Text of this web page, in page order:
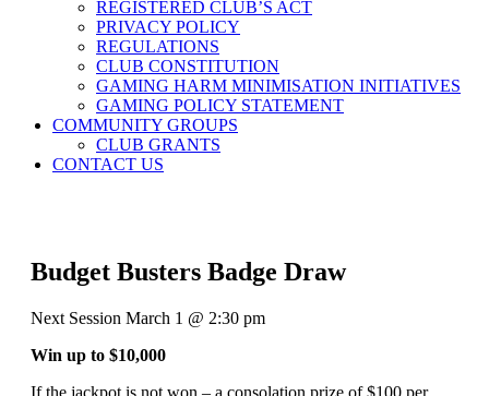
REGISTERED CLUB’S ACT
PRIVACY POLICY
REGULATIONS
CLUB CONSTITUTION
GAMING HARM MINIMISATION INITIATIVES
GAMING POLICY STATEMENT
COMMUNITY GROUPS
CLUB GRANTS
CONTACT US
Budget Busters Badge Draw
Next Session March 1 @ 2:30 pm
Win up to $10,000
If the jackpot is not won – a consolation prize of $100 per